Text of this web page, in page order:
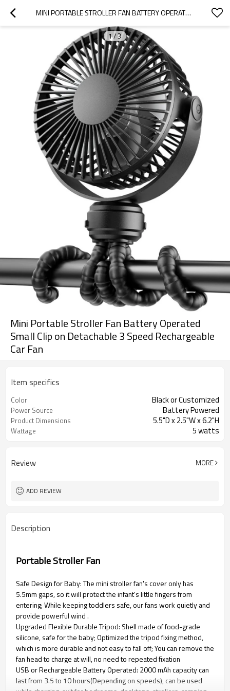
MINI PORTABLE STROLLER FAN BATTERY OPERATED SMALL CLIP ON DETACHABLE 3 SPEED RECHARGEABLE CAR FAN
1/3
Mini Portable Stroller Fan Battery Operated
Small Clip on Detachable 3 Speed Rechargeable
Car Fan
Item specifics
Color Black or Customized
Power Source Battery Powered
Product Dimensions 5.5"D x 2.5"W x 6.2"H
Wattage 5 watts
Review MORE
ADD REVIEW
Description
Portable Stroller Fan
Safe Design for Baby: The mini stroller fan's cover only has
5.5mm gaps, so it will protect the infant's little fingers from
entering; While keeping toddlers safe, our fans work quietly and
provide powerful wind .
Upgraded Flexible Durable Tripod: Shell made of food-grade
silicone, safe for the baby; Optimized the tripod fixing method,
which is more durable and not easy to fall off; You can remove the
fan head to charge at will, no need to repeated fixation
USB or Rechargeable Battery Operated: 2000 mAh capacity can
last from 3.5 to 10 hours(Depending on speeds), can be used